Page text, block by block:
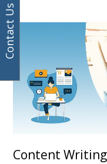
Content
Previous
Page
Page
Page
Page
Next
Contact Us